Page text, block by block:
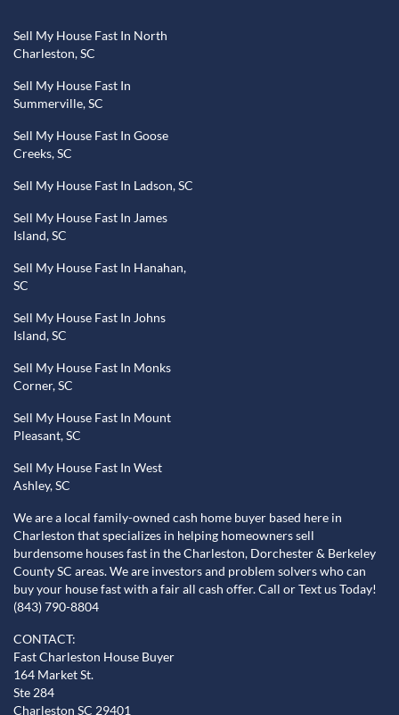
Sell My House Fast In North
Charleston, SC
Sell My House Fast In
Summerville, SC
Sell My House Fast In Goose
Creeks, SC
Sell My House Fast In Ladson, SC
Sell My House Fast In James
Island, SC
Sell My House Fast In Hanahan,
SC
Sell My House Fast In Johns
Island, SC
Sell My House Fast In Monks
Corner, SC
Sell My House Fast In Mount
Pleasant, SC
Sell My House Fast In West
Ashley, SC
We are a local family-owned cash home buyer based here in
Charleston that specializes in helping homeowners sell
burdensome houses fast in the Charleston, Dorchester & Berkeley
County SC areas. We are investors and problem solvers who can
buy your house fast with a fair all cash offer. Call or Text us Today!
(843) 790-8804
CONTACT:
Fast Charleston House Buyer
164 Market St.
Ste 284
Charleston SC 29401